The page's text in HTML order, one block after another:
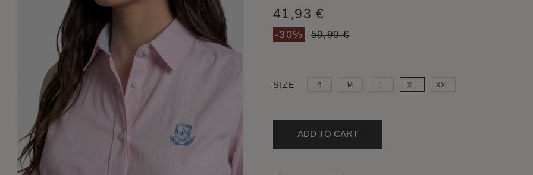
41,93 €
-30% 59,90 €
COLOUR
GENDER
SIZE S M L XL XXL
ADD TO CART